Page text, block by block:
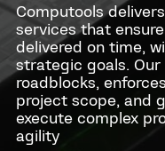
Computools
services that
delivered on time,
strategic goals.
roadblocks,
project scope, and
execute complex
agility